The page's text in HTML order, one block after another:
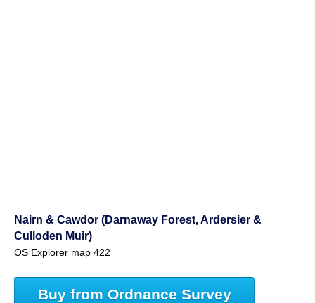
Nairn & Cawdor (Darnaway Forest, Ardersier &
Culloden Muir)
OS Explorer map 422
Buy from Ordnance Survey